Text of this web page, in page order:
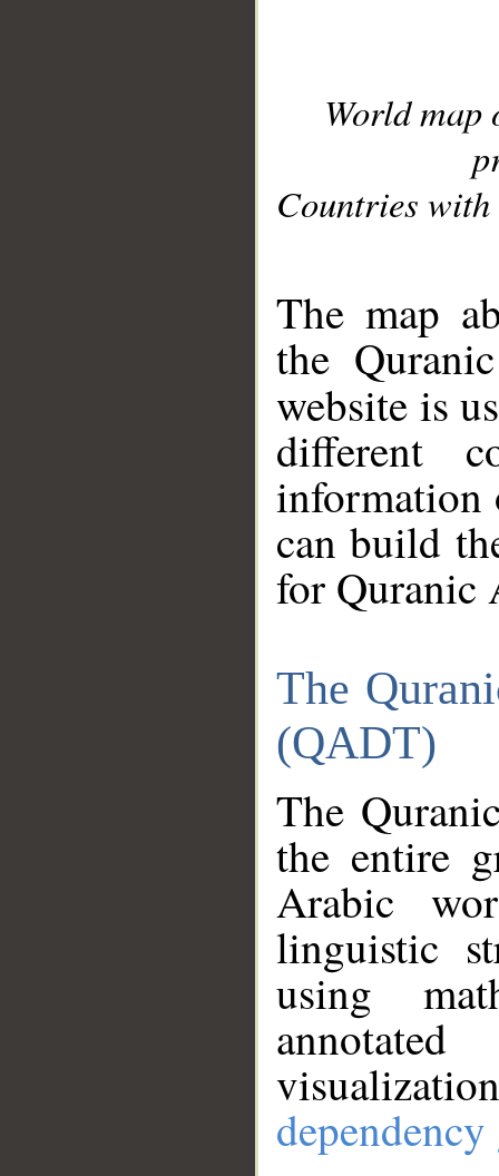
World
Countries with
The map
the
website is
different
information
can build
for Quranic
The
(QADT)
The
the entire
Arabic
linguistic
using